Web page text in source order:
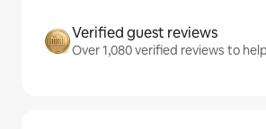
Verified guest reviews
Over 1,080 verified reviews to